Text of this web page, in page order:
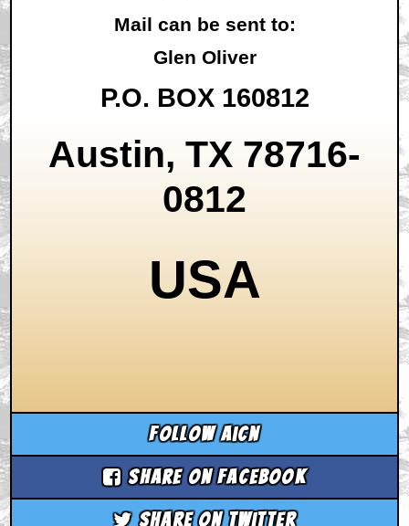
Mail can be sent to:
Glen Oliver
P.O. BOX 160812
Austin, TX 78716-
0812
USA
Follow aicn
Share on Facebook
Share on Twitter